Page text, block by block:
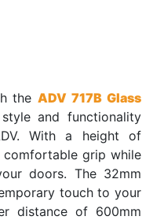
theADV 717B Glass
and functionality
With a height of
comfortable grip while
doors. The 32mm
touch to your
distance of 600mm